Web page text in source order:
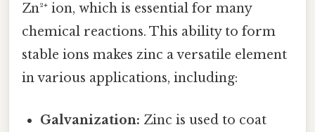
Zn²⁺ ion, which is essential for many
chemical reactions. This ability to form
stable ions makes zinc a versatile element
in various applications, including:
Galvanization: Zinc is used to coat